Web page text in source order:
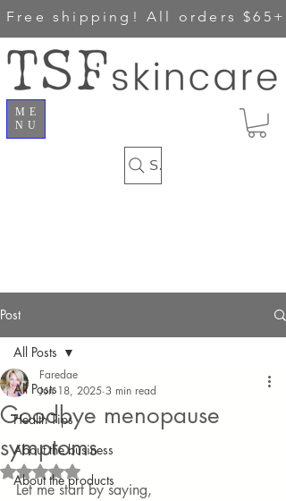
Free shipping! All orders $65+
ME
NU
Search
Post
All Posts
Health Tips
About the business
About the products
All Posts
Goodbye menopause
symptoms
Faredae
Jun 18, 2025 3 min read
Rated NaN out of 5 stars.
Let me start by saying,